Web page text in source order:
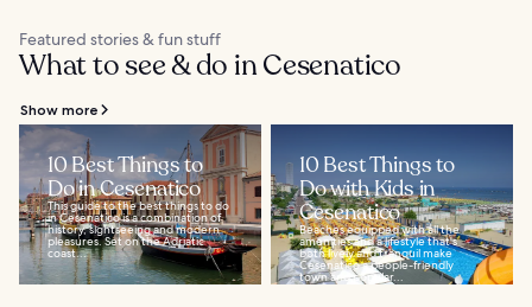
Featured stories & fun stuff
What to see & do in Cesenatico
Show more
10 Best Things to
Do in Cesenatico
This guide to the best things to do
in Cesenatico is a combination of
history, sightseeing and modern
pleasures. Set on the Adriatic
coast...
10 Best Things to
Do with Kids in
Cesenatico
Beaches equipped with all the
amenities and a lifestyle that's
both lively and tranquil make
Cesenatico a people-friendly
town and popular...